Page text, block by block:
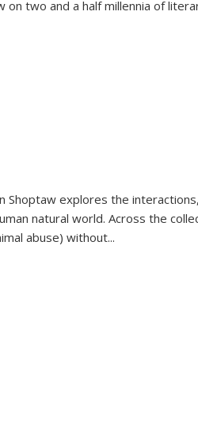
two and a half millennia of
Shoptaw explores the
natural world. Across the
abuse) without...